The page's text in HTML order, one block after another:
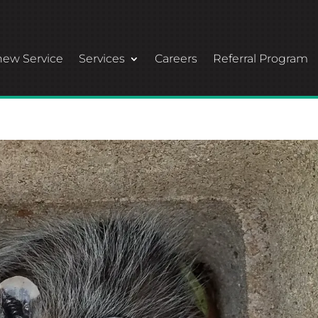
Service Services Careers Referral Program